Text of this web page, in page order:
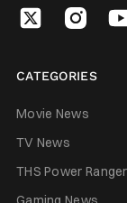
CATEGORIES
Movie News
TV News
THS Power